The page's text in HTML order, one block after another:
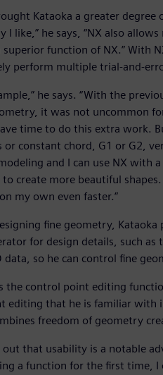
Kataoka a greater
I like,” he says, “NX also
superior function of NX.” With
perform multiple trial-and-
he says. “With the
it was not uncommon
time to do this extra work.
or constant chord, G1 or G2,
and I can use NX with
to create more beautiful
my own even faster.”
fine geometry,
for design details, such
so he can control fine
the control point editing
editing that he is familiar with
freedom of geometry
that usability is a notable
a function for the first time,